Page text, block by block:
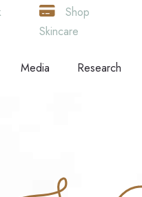
Shop
Skincare
Media Research